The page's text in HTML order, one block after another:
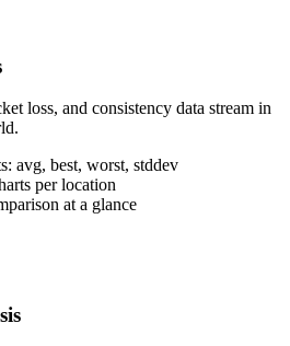
loss, and consistency data stream in
avg, best, worst, stddev
per location
at a glance